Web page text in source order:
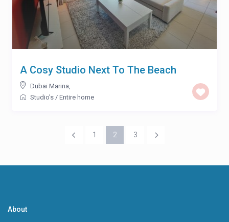
A Cosy Studio Next To The Beach
Dubai Marina,
Studio's / Entire home
1 2 3
About